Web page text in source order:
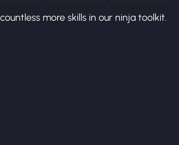
more skills in our ninja toolkit.